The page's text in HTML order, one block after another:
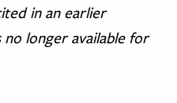
in an earlier
longer available for